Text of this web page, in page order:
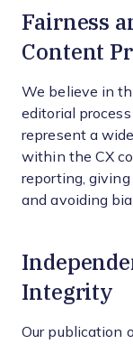
Fairness
Content
We believe in
editorial
represent a
within the CX
reporting,
and avoiding
Integrity
Our publication